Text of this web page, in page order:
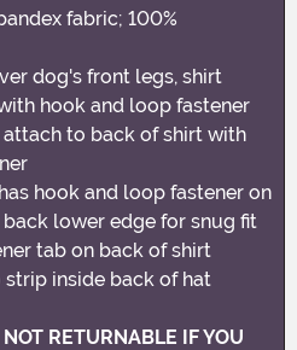
fabric; 100%
dog's front legs, shirt
hook and loop fastener
to back of shirt with
hook and loop fastener on
lower edge for snug fit
tab on back of shirt
inside back of hat
RETURNABLE IF YOU